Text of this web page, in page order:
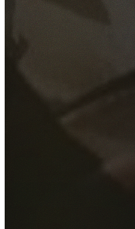
GET YOUR FREE QUOTE
Fill out the form below and
back to you as soon as